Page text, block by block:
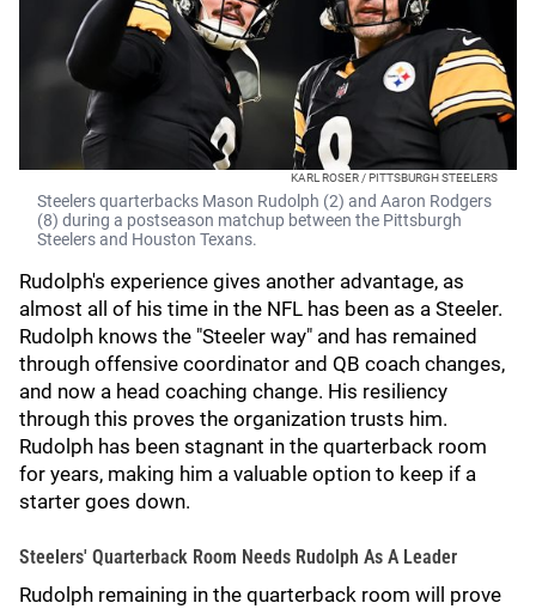
KARL ROSER / PITTSBURGH STEELERS
Steelers quarterbacks Mason Rudolph (2) and Aaron Rodgers
(8) during a postseason matchup between the Pittsburgh
Steelers and Houston Texans.
Rudolph's experience gives another advantage, as
almost all of his time in the NFL has been as a Steeler.
Rudolph knows the "Steeler way" and has remained
through offensive coordinator and QB coach changes,
and now a head coaching change. His resiliency
through this proves the organization trusts him.
Rudolph has been stagnant in the quarterback room
for years, making him a valuable option to keep if a
starter goes down.
Steelers' Quarterback Room Needs Rudolph As A Leader
Rudolph remaining in the quarterback room will prove